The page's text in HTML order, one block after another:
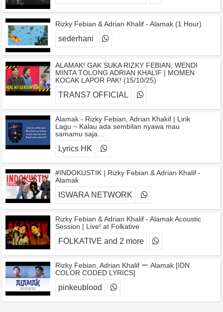
Rizky Febian & Adrian Khalif - Alamak (1 Hour)
sederhani
ALAMAK! GAK SUKA RIZKY FEBIAN, WENDI
MINTA TOLONG ADRIAN KHALIF | MOMEN
KOCAK LAPOR PAK! (15/10/25)
TRANS7 OFFICIAL
Alamak - Rizky Febian, Adrian Khakif | Lirik
Lagu ~ Kalau ada sembilan nyawa mau
samamu saja…
Lyrics HK
#INDOKUSTIK | Rizky Febian & Adrian Khalif -
Alamak
ISWARA NETWORK
Rizky Febian & Adrian Khalif - Alamak Acoustic
Session | Live! at Folkative
FOLKATIVE and 2 more
Rizky Febian, Adrian Khalif ー Alamak [IDN
COLOR CODED LYRICS]
pinkeublood